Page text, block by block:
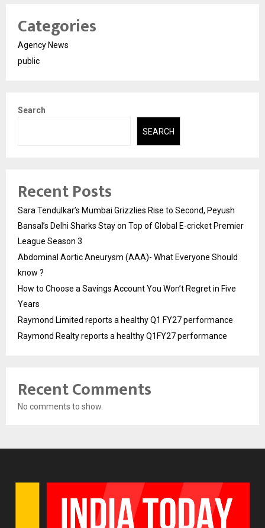
Categories
Agency News
public
Search
SEARCH
Recent Posts
Sara Tendulkar’s Mumbai Grizzlies Rise to Second, Peyush
Bansal’s Delhi Sharks Stay on Top of Global E-cricket Premier
League Season 3
Abdominal Aortic Aneurysm (AAA)- What Everyone Should
know ?
How to Choose a Savings Account You Won’t Regret in Five
Years
Raymond Limited reports a healthy Q1 FY27 performance
Raymond Realty reports a healthy Q1FY27 performance
Recent Comments
No comments to show.